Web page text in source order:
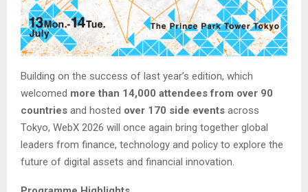
Building on the success of last year’s edition, which
welcomed more than 14,000 attendees from over 90
countries and hosted over 170 side events across
Tokyo, WebX 2026 will once again bring together global
leaders from finance, technology and policy to explore the
future of digital assets and financial innovation.